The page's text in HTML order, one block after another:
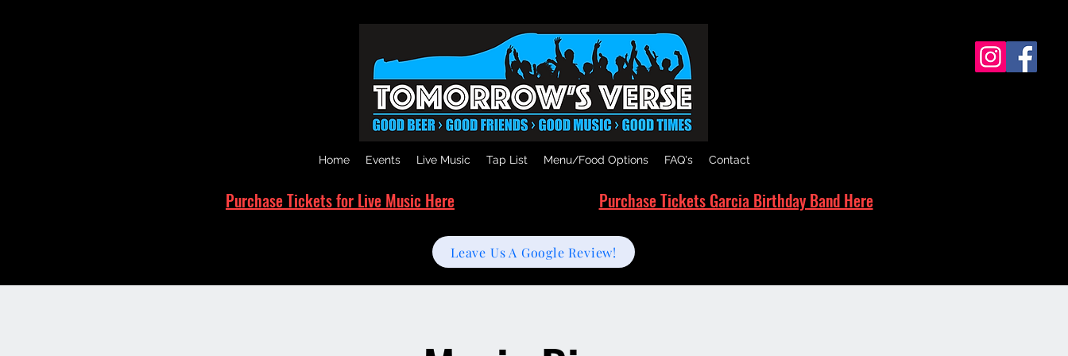
Home Events Live Music Tap List Menu/Food Options FAQ's Contact
Purchase Tickets for Live Music Here Purchase Tickets Garcia Birthday Band Here
Leave Us A Google Review!